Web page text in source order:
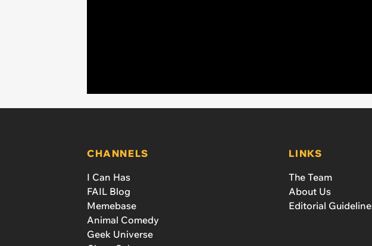
CHANNELS
I Can Has
FAIL Blog
Memebase
Animal Comedy
Geek Universe
LINKS
The Team
About Us
Editorial